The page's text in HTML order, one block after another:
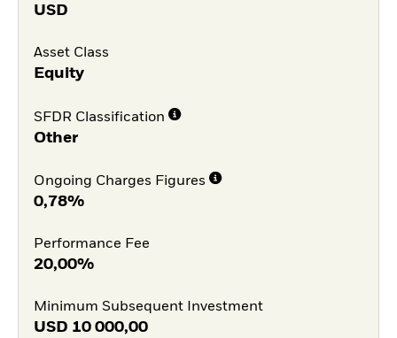
USD
Asset Class
Equity
SFDR Classification
Other
Ongoing Charges Figures
0,78%
Performance Fee
20,00%
Minimum Subsequent Investment
USD 10 000,00